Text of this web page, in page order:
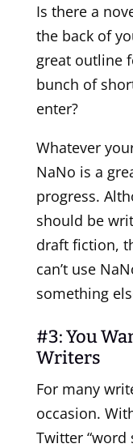
Is there a
the back of
great outline
bunch of
enter?
Whatever
NaNo is a
progress.
should be
draft fiction,
can’t use
something
#3: You
Writers
For many
occasion.
Twitter “word